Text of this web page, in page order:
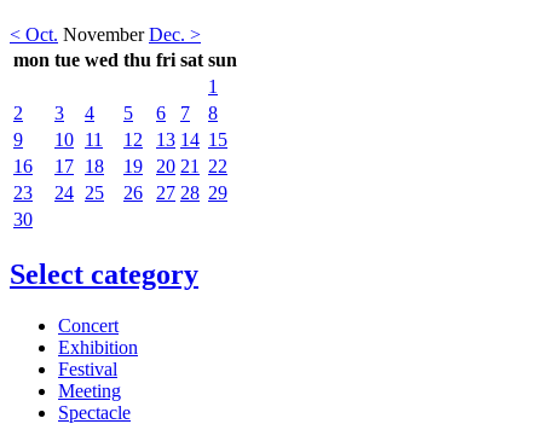
< Oct. November Dec. >
mon tue wed thu fri sat sun
1
2
3 4 5 6 7
8
9
10 11 12 13 14 15
16
17 18 19 20 21
22
23
24 25 26 27 28 29
30
Select category
Concert
Exhibition
Festival
Meeting
Spectacle